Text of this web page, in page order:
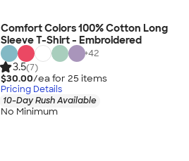
Comfort Colors 100% Cotton Long
Sleeve T-Shirt - Embroidered
+42
3.5(7)
$30.00/ea for 25 items
Pricing Details
10-Day Rush Available
No Minimum